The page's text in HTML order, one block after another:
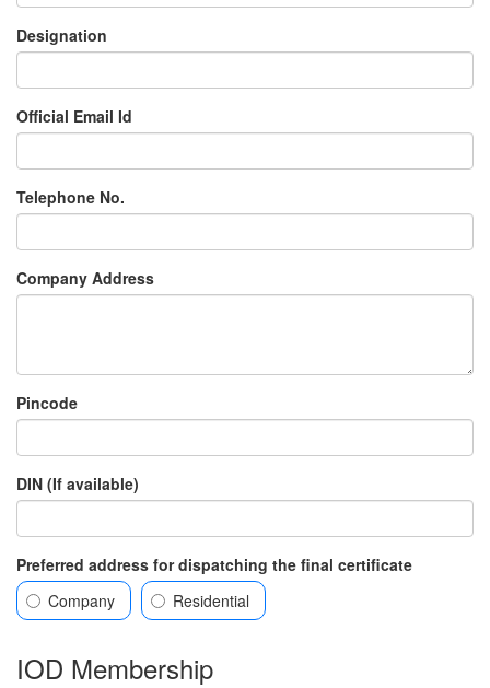
Designation
Official Email Id
Telephone No.
Company Address
Pincode
DIN (If available)
Preferred address for dispatching the final certificate
Company
Residential
IOD Membership